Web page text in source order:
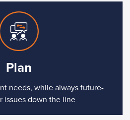
Plan
needs, while always future-
issues down the line